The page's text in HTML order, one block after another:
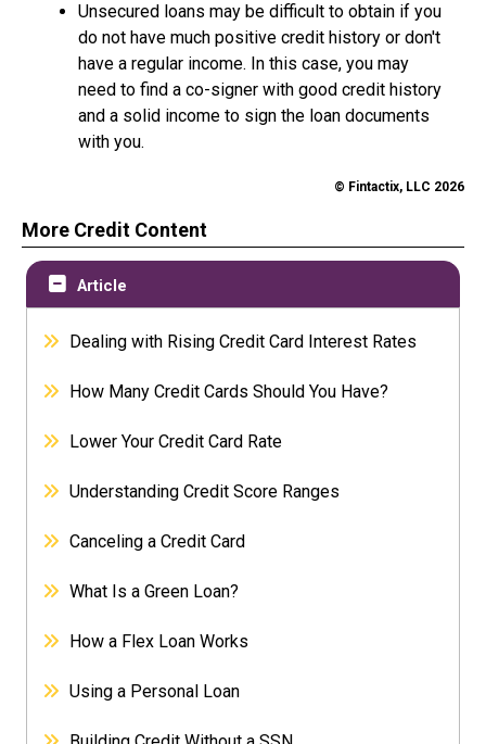
Unsecured loans may be difficult to obtain if you
do not have much positive credit history or don't
have a regular income. In this case, you may
need to find a co-signer with good credit history
and a solid income to sign the loan documents
with you.
© Fintactix, LLC 2026
More Credit Content
Article
Dealing with Rising Credit Card Interest Rates
How Many Credit Cards Should You Have?
Lower Your Credit Card Rate
Understanding Credit Score Ranges
Canceling a Credit Card
What Is a Green Loan?
How a Flex Loan Works
Using a Personal Loan